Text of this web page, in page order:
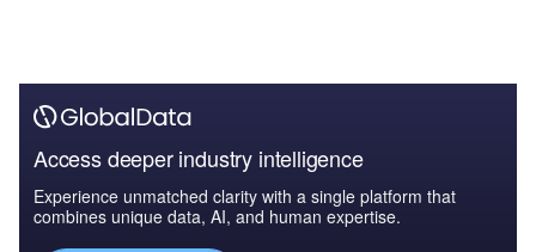
Access deeper industry intelligence
Experience unmatched clarity with a single platform that
combines unique data, AI, and human expertise.